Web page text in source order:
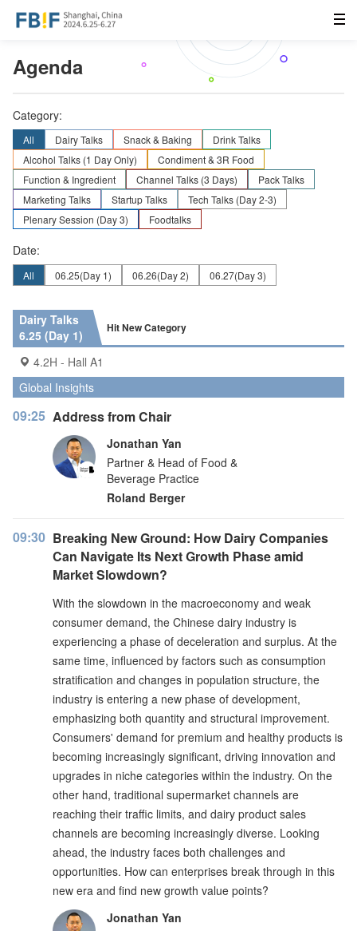
Agenda
Category:
All Dairy Talks Snack & Baking
Drink Talks
Alcohol Talks (1 Day Only)
Condiment & 3R Food
Function & Ingredient
Channel Talks (3 Days)
Pack Talks
Marketing Talks
Startup Talks
Tech Talks (Day 2-3)
Plenary Session (Day 3)
Foodtalks
Date:
All 06.25(Day 1) 06.26(Day 2) 06.27(Day 3)
Dairy Talks
6.25 (Day 1)
Hit New Category
4.2H - Hall A1
Global Insights
09:25 Address from Chair
Jonathan Yan
Partner & Head of Food &
Beverage Practice
Roland Berger
09:30 Breaking New Ground: How Dairy Companies
Can Navigate Its Next Growth Phase amid
Market Slowdown?
With the slowdown in the macroeconomy and weak
consumer demand, the Chinese dairy industry is
experiencing a phase of deceleration and surplus. At the
same time, influenced by factors such as consumption
stratification and changes in population structure, the
industry is entering a new phase of development,
emphasizing both quantity and structural improvement.
Consumers' demand for premium and healthy products is
becoming increasingly significant, driving innovation and
upgrades in niche categories within the industry. On the
other hand, traditional supermarket channels are
reaching their traffic limits, and dairy product sales
channels are becoming increasingly diverse. Looking
ahead, the industry faces both challenges and
opportunities. How can enterprises break through in this
new era and find new growth value points?
Jonathan Yan